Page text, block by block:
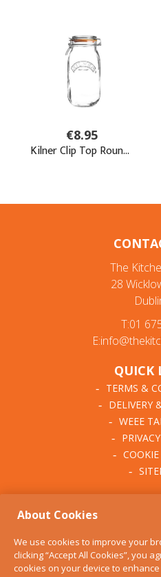
The
28
T:01
QUICK
TERMS &
DELIVERY
WEEE
About Cookies
We use cookies to improve your
clicking “Accept All Cookies”, you
cookies on your device to